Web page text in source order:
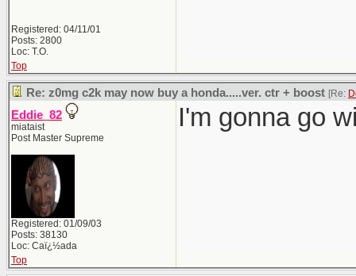
Registered: 04/11/01
Posts: 2800
Loc: T.O.
Top
Re: z0mg c2k may now buy a honda.....ver. ctr + boost [Re:
Eddie_82
miataist
Post Master Supreme
Registered: 01/09/03
Posts: 38130
Loc: Caï¿½ada
I'm gonna go
Top